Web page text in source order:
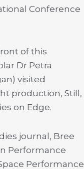
Conference
of this
Dr Petra
visited
production, Still,
on Edge.
journal, Bree
Performance
Performance